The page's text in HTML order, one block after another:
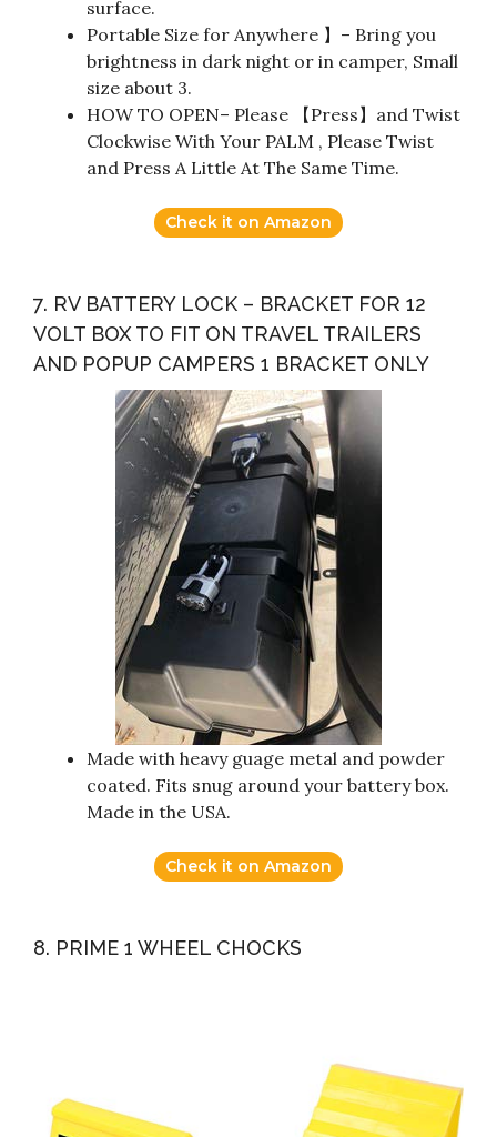
surface.
Portable Size for Anywhere 】– Bring you
brightness in dark night or in camper, Small
size about 3.
HOW TO OPEN– Please 【Press】and Twist
Clockwise With Your PALM , Please Twist
and Press A Little At The Same Time.
Check it on Amazon
7. RV BATTERY LOCK – BRACKET FOR 12
VOLT BOX TO FIT ON TRAVEL TRAILERS
AND POPUP CAMPERS 1 BRACKET ONLY
Made with heavy guage metal and powder
coated. Fits snug around your battery box.
Made in the USA.
Check it on Amazon
8. PRIME 1 WHEEL CHOCKS